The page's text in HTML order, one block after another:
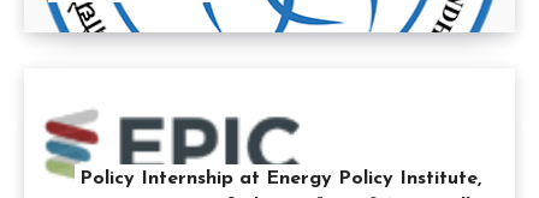
Policy Internship at Energy Policy Institute,